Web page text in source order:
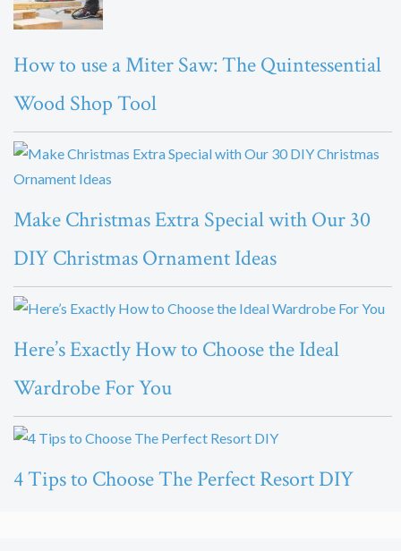
How to use a Miter Saw: The Quintessential
Wood Shop Tool
Make Christmas Extra Special with Our 30
DIY Christmas Ornament Ideas
Here’s Exactly How to Choose the Ideal
Wardrobe For You
4 Tips to Choose The Perfect Resort DIY